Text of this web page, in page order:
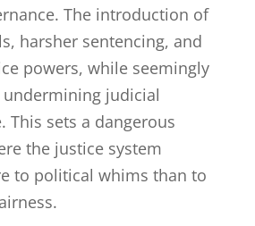
The introduction of
harsher sentencing, and
powers, while seemingly
judicial
This sets a dangerous
the justice system
to political whims than to